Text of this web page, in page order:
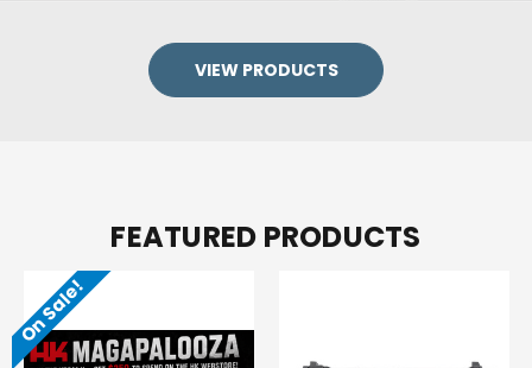
VIEW PRODUCTS
FEATURED PRODUCTS
On Sale!